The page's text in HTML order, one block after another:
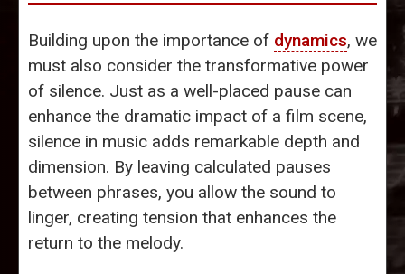
Building upon the importance of dynamics, we
must also consider the transformative power
of silence. Just as a well-placed pause can
enhance the dramatic impact of a film scene,
silence in music adds remarkable depth and
dimension. By leaving calculated pauses
between phrases, you allow the sound to
linger, creating tension that enhances the
return to the melody.